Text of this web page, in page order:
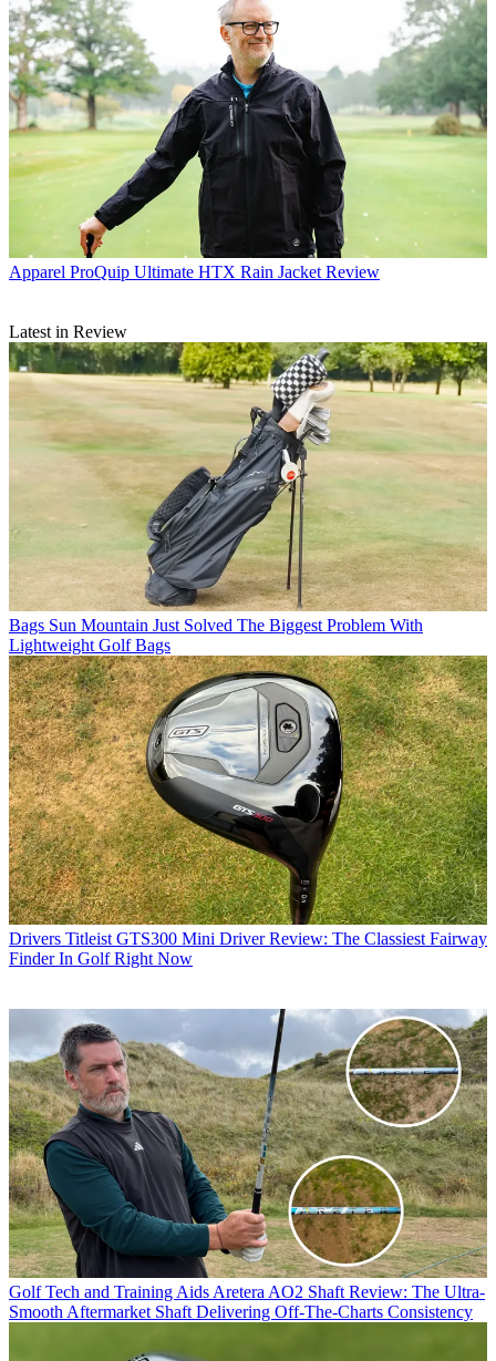
Apparel ProQuip Ultimate HTX Rain Jacket Review
Latest in Review
Bags Sun Mountain Just Solved The Biggest Problem With
Lightweight Golf Bags
Drivers Titleist GTS300 Mini Driver Review: The Classiest Fairway
Finder In Golf Right Now
Golf Tech and Training Aids Aretera AO2 Shaft Review: The Ultra-
Smooth Aftermarket Shaft Delivering Off-The-Charts Consistency